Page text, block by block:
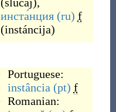
инста́нция (ru) f
(instáncija)
Portuguese:
instância (pt) f
Romanian: